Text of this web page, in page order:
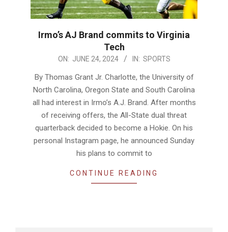
Irmo’s AJ Brand commits to Virginia
Tech
ON: JUNE 24, 2024 IN: SPORTS
By Thomas Grant Jr. Charlotte, the University of
North Carolina, Oregon State and South Carolina
all had interest in Irmo’s A.J. Brand. After months
of receiving offers, the All-State dual threat
quarterback decided to become a Hokie. On his
personal Instagram page, he announced Sunday
his plans to commit to
CONTINUE READING